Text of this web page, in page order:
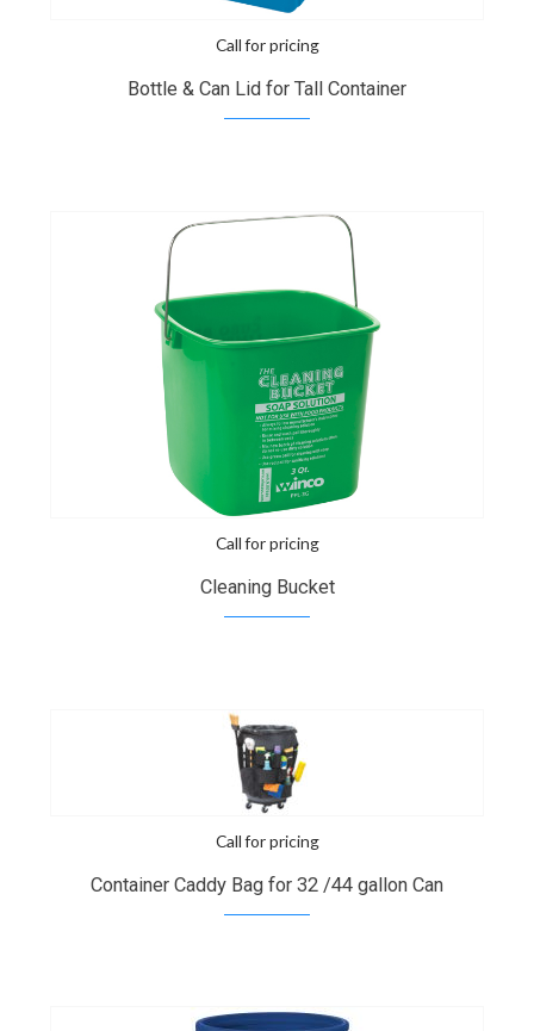
Call for pricing
Bottle & Can Lid for Tall Container
Call for pricing
Cleaning Bucket
Call for pricing
Container Caddy Bag for 32 /44 gallon Can